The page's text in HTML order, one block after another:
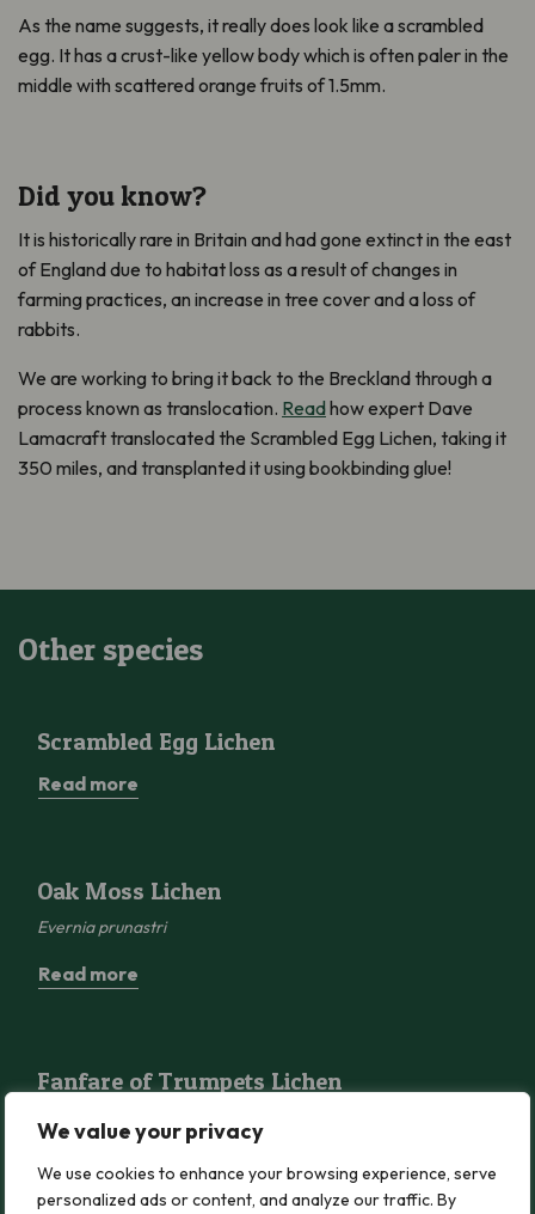
We value your privacy
We use cookies to enhance your browsing experience, serve
personalized ads or content, and analyze our traffic. By
As the name suggests, it really does look like a scrambled
egg. It has a crust-like yellow body which is often paler in the
middle with scattered orange fruits of 1.5mm.
Did you know?
It is historically rare in Britain and had gone extinct in the east
of England due to habitat loss as a result of changes in
farming practices, an increase in tree cover and a loss of
rabbits.
We are working to bring it back to the Breckland through a
process known as translocation. Readhow expert Dave
Lamacraft translocated the Scrambled Egg Lichen, taking it
350 miles, and transplanted it using bookbinding glue!
Other species
Scrambled Egg Lichen
Read more
Oak Moss Lichen
Evernia prunastri
Read more
Fanfare of Trumpets Lichen
Read more